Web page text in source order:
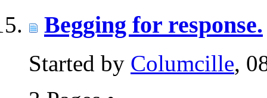
Begging for response.
Started by Columcille,